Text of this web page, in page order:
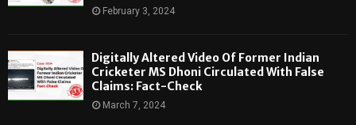
February 3, 2024
Digitally Altered Video Of Former Indian
Cricketer MS Dhoni Circulated With False
Claims: Fact-Check
March 7, 2024